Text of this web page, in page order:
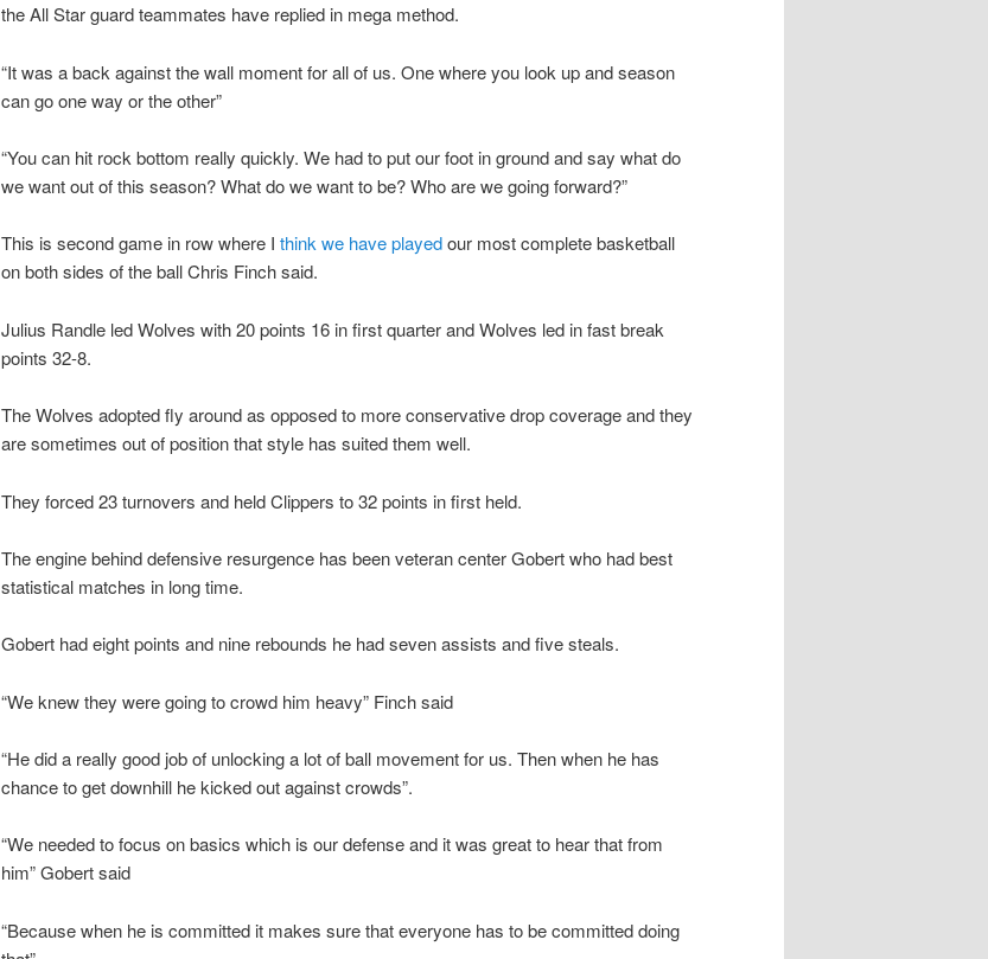
the All Star guard teammates have replied in mega method.
“It was a back against the wall moment for all of us. One where you look up and season
can go one way or the other”
“You can hit rock bottom really quickly. We had to put our foot in ground and say what do
we want out of this season? What do we want to be? Who are we going forward?”
This is second game in row where I think we have playedour most complete basketball
on both sides of the ball Chris Finch said.
Julius Randle led Wolves with 20 points 16 in first quarter and Wolves led in fast break
points 32-8.
The Wolves adopted fly around as opposed to more conservative drop coverage and they
are sometimes out of position that style has suited them well.
They forced 23 turnovers and held Clippers to 32 points in first held.
The engine behind defensive resurgence has been veteran center Gobert who had best
statistical matches in long time.
Gobert had eight points and nine rebounds he had seven assists and five steals.
“We knew they were going to crowd him heavy” Finch said
“He did a really good job of unlocking a lot of ball movement for us. Then when he has
chance to get downhill he kicked out against crowds”.
“We needed to focus on basics which is our defense and it was great to hear that from
him” Gobert said
“Because when he is committed it makes sure that everyone has to be committed doing